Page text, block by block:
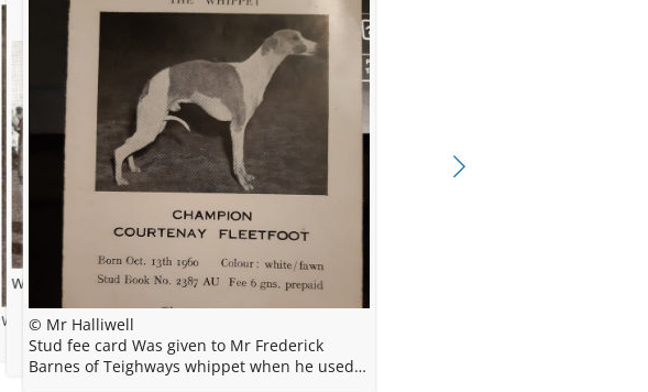
© AWC
Westminster Kennel Club, Feb 1964.
Winning Hound Group at Blackpool 1962.
© Mr Halliwell
Stud fee card Was given to Mr Frederick
Barnes of Teighways whippet when he used